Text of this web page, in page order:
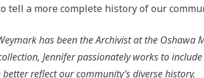
tell a more complete history of our
has been the Archivist at the Oshawa
Jennifer passionately works to
reflect our community’s diverse history.